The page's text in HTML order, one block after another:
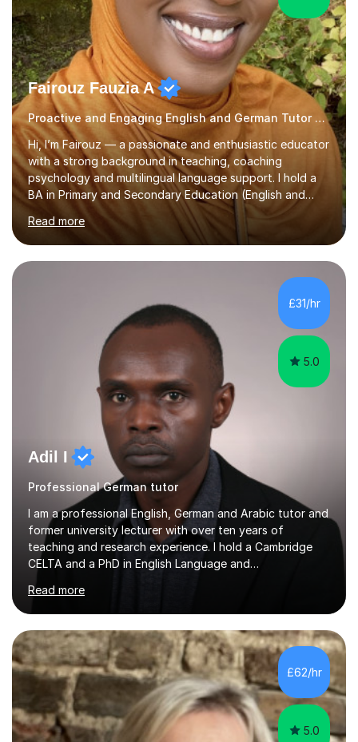
Fairouz Fauzia A
Proactive and Engaging English and German Tutor German
Hi, I’m Fairouz — a passionate and enthusiastic educator
with a strong background in teaching, coaching
psychology and multilingual language support. I hold a
BA in Primary and Secondary Education (English and
Islamic Theology) from the University of Osnabrück,
Germany and a Masters in Positive Psychology and
Coaching Psychology from the University of East
London. I am also TEFL-certified (150-Hour Advanced
Certificate) and trained in Safeguarding for Teachers
(British Council, 2025).I currently work as an English
teacher (EAL) in a Primary School from reception all the
way to year 6. Furthermore, I ha...
Read more
£31/hr
5.0
Adil I
Professional German tutor
I am a professional English, German and Arabic tutor and
former university lecturer with over ten years of
teaching and research experience. I hold a Cambridge
CELTA and a PhD in English Language and
general and vocational German, with an advanced
teaching qualification from the Goethe-Institute in
Germany. I completed my doctoral and postdoctoral
studies in Germany, and have undertaken academic
internships and research stays in France, the
Netherlands, and the UK. These international
experiences have immensely shaped and enriched my
teaching a...
Read more
£62/hr
5.0